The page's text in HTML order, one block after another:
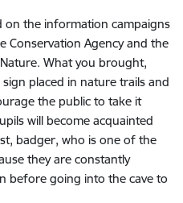
on the information campaigns
Conservation Agency and the
What you brought,
placed in nature trails and
the public to take it
will become acquainted
badger, who is one of the
they are constantly
before going into the cave to